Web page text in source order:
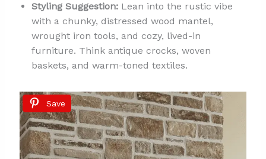
Styling Suggestion:Lean into the rustic vibe
with a chunky, distressed wood mantel,
wrought iron tools, and cozy, lived-in
furniture. Think antique crocks, woven
baskets, and warm-toned textiles.
Save